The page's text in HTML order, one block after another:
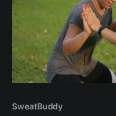
SweatBuddy